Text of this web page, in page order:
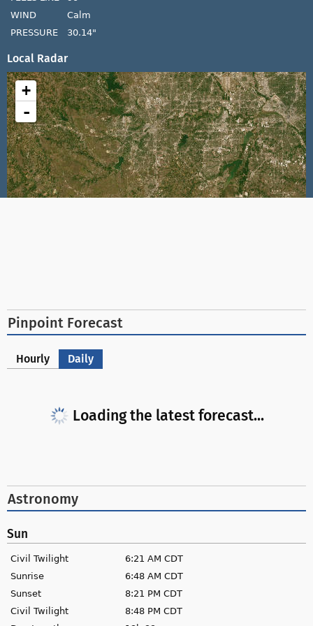
WIND
Calm
PRESSURE
30.14"
Local Radar
+
-
Pinpoint Forecast
Hourly Daily
Loading the latest forecast...
Astronomy
Sun
Civil Twilight
6:21 AM CDT
Sunrise
6:48 AM CDT
Sunset
8:21 PM CDT
Civil Twilight
8:48 PM CDT